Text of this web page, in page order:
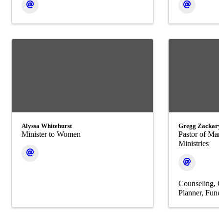
Alyssa Whitehurst
Minister to Women
Gregg
Pastor of
Ministries
Counseling
Planner